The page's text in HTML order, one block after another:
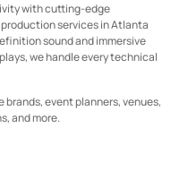
with cutting-edge
services in Atlanta
sound and immersive
we handle every technical
brands, event planners, venues,
, and more.